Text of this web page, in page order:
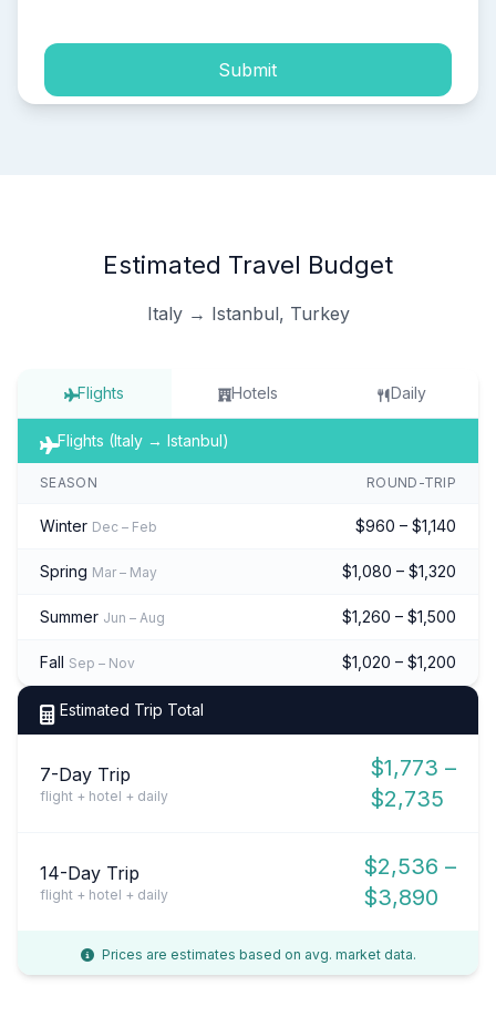
Submit
Estimated Travel Budget
Italy → Istanbul, Turkey
Flights Hotels Daily
Flights (Italy → Istanbul)
SEASON ROUND-TRIP
Winter Dec – Feb $960 – $1,140
Spring Mar – May $1,080 – $1,320
Summer Jun – Aug $1,260 – $1,500
Fall Sep – Nov $1,020 – $1,200
Estimated Trip Total
7-Day Trip
flight + hotel + daily
$1,773 –
$2,735
14-Day Trip
flight + hotel + daily
$2,536 –
$3,890
Prices are estimates based on avg. market data.